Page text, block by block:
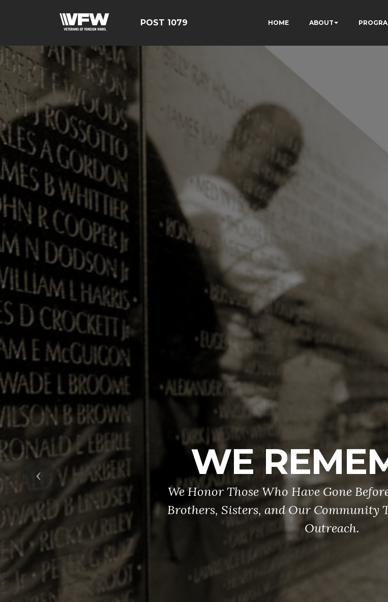
POST 1079 HOME ABOUT
WE
We Honor Those Who Have Gone
Brothers, Sisters, and Our Community
Outreach.
Previous